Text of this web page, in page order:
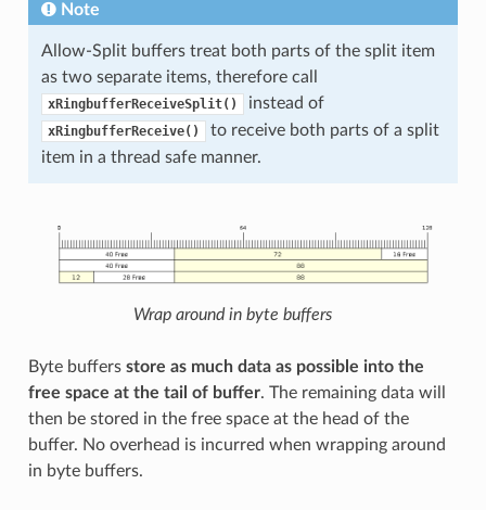
Note
Allow-Split buffers treat both parts of the split item
as two separate items, therefore call
xRingbufferReceiveSplit() instead of
xRingbufferReceive()
to receive both parts of a split
item in a thread safe manner.
Wrap around in byte buffers
Byte buffers store as much data as possible into the
free space at the tail of buffer. The remaining data will
then be stored in the free space at the head of the
buffer. No overhead is incurred when wrapping around
in byte buffers.